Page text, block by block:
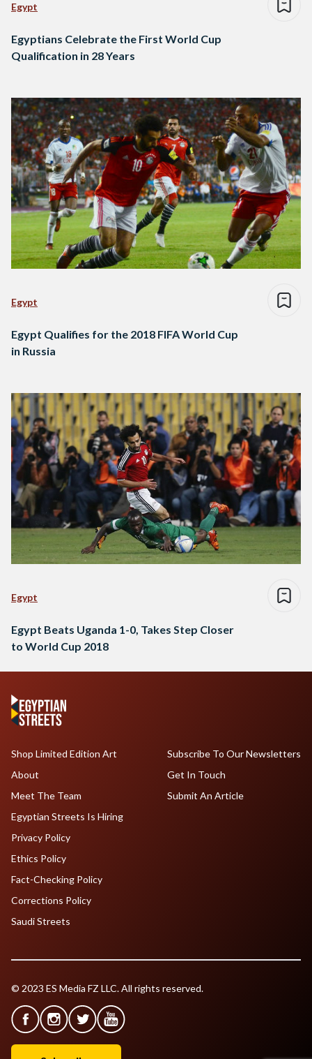
Egypt
Egyptians Celebrate the First World Cup
Qualification in 28 Years
Egypt
Egypt Qualifies for the 2018 FIFA World Cup
in Russia
Egypt
Egypt Beats Uganda 1-0, Takes Step Closer
to World Cup 2018
Shop Limited Edition Art
About
Meet The Team
Egyptian Streets Is Hiring
Subscribe To Our Newsletters
Get In Touch
Submit An Article
Privacy Policy
Ethics Policy
Fact-Checking Policy
Corrections Policy
Saudi Streets
© 2023 ES Media FZ LLC. All rights reserved.